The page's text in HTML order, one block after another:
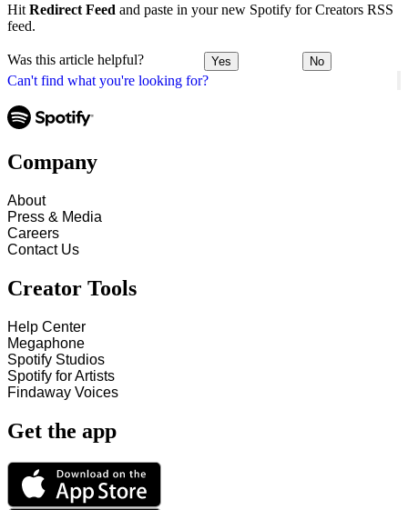
Can't find what you're looking for?
Hit Redirect Feed and paste in your new Spotify for Creators RSS
feed.
Was this article helpful? Yes No
Company
About
Press & Media
Careers
Contact Us
Creator Tools
Help Center
Megaphone
Spotify Studios
Spotify for Artists
Findaway Voices
Get the app